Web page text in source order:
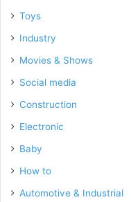
Toys
Industry
Movies & Shows
Social media
Construction
Electronic
Baby
How to
Automotive & Industrial